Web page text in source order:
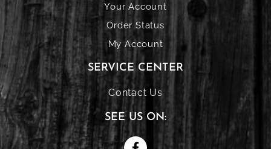
Your Account
Order Status
My Account
SERVICE CENTER
Contact Us
SEE US ON: